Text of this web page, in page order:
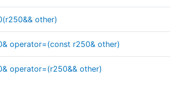
other)
operator=(const r250& other)
operator=(r250&& other)